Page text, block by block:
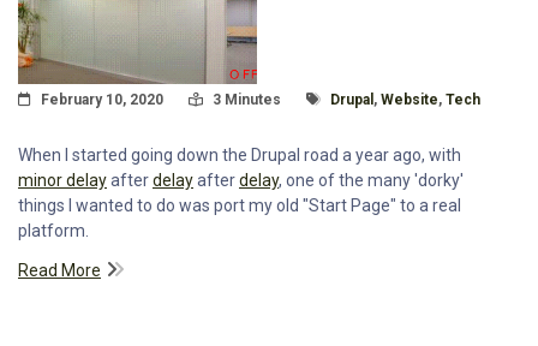
Posted On
February 10, 2020 Read Time:
3 Minutes Tagged With
Drupal , Website, Tech
When I started going down the Drupal road a year ago, with
minor delayafterdelayafterdelay, one of the many 'dorky'
things I wanted to do was port my old "Start Page" to a real
platform.
Read More